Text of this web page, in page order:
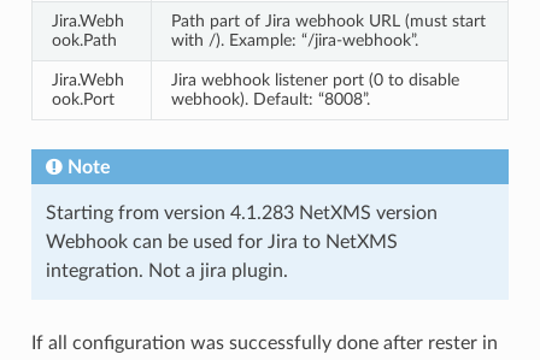
Jira.Webh
ook.Path
Path part of Jira webhook URL (must start
with /). Example: “/jira-webhook”.
Jira.Webh
ook.Port
Jira webhook listener port (0 to disable
webhook). Default: “8008”.
Note
Starting from version 4.1.283 NetXMS version
Webhook can be used for Jira to NetXMS
integration. Not a jira plugin.
If all configuration was successfully done after rester in